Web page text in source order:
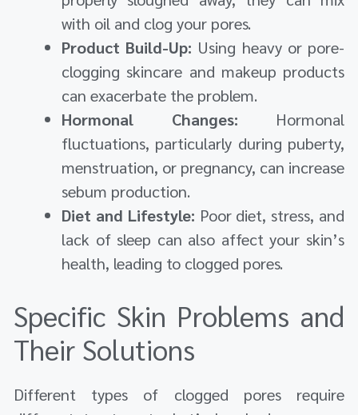
with oil and clog your pores.
Product Build-Up: Using heavy or pore-
clogging skincare and makeup products
can exacerbate the problem.
Hormonal Changes: Hormonal
fluctuations, particularly during puberty,
menstruation, or pregnancy, can increase
sebum production.
Diet and Lifestyle: Poor diet, stress, and
lack of sleep can also affect your skin’s
health, leading to clogged pores.
Specific Skin Problems and
Their Solutions
Different types of clogged pores require